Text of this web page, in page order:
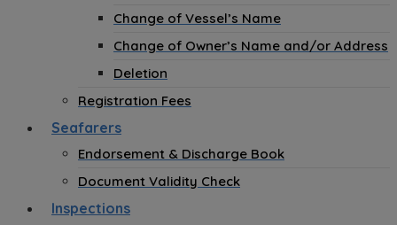
Change of Vessel’s Name
Change of Owner’s Name and/or Address
Deletion
Registration Fees
Seafarers
Endorsement & Discharge Book
Document Validity Check
Inspections